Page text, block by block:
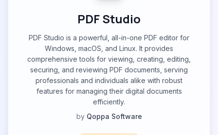
PDF Studio
PDF Studio is a powerful, all-in-one PDF editor for
Windows, macOS, and Linux. It provides
comprehensive tools for viewing, creating, editing,
securing, and reviewing PDF documents, serving
professionals and individuals alike with robust
features for managing their digital documents
efficiently.
by Qoppa Software